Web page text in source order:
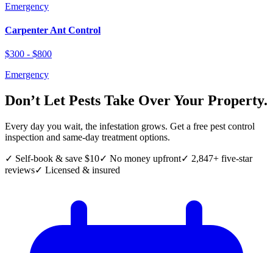
Emergency
Carpenter Ant Control
$300 - $800
Emergency
Don’t Let Pests Take Over Your Property.
Every day you wait, the infestation grows. Get a free pest control
inspection and same-day treatment options.
✓ Self-book & save $10✓ No money upfront✓ 2,847+ five-star
reviews✓ Licensed & insured